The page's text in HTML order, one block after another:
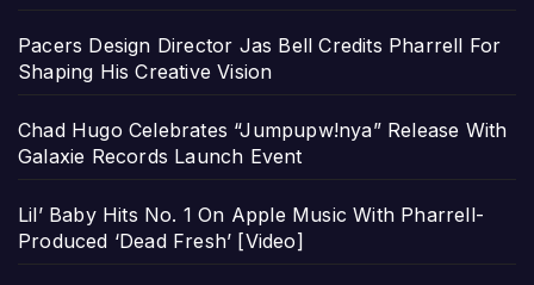
Pacers Design Director Jas Bell Credits Pharrell For
Shaping His Creative Vision
Chad Hugo Celebrates “Jumpupw!nya” Release With
Galaxie Records Launch Event
Lil’ Baby Hits No. 1 On Apple Music With Pharrell-
Produced ‘Dead Fresh’ [Video]